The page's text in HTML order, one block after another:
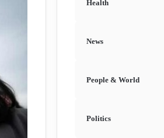
Health
News
People & World
Politics